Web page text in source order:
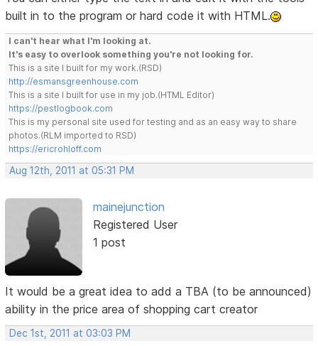
built in to the program or hard code it with HTML.
I can't hear what I'm looking at.
It's easy to overlook something you're not looking for.
This is a site I built for my work.(RSD)
http://esmansgreenhouse.com
This is a site I built for use in my job.(HTML Editor)
https://pestlogbook.com
This is my personal site used for testing and as an easy way to share
photos.(RLM imported to RSD)
https://ericrohloff.com
Aug 12th, 2011 at 05:31 PM
mainejunction
Registered User
1 post
It would be a great idea to add a TBA (to be announced)
ability in the price area of shopping cart creator
Dec 1st, 2011 at 03:03 PM